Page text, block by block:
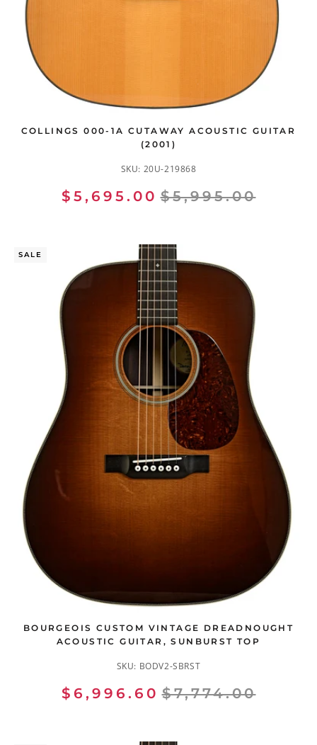
COLLINGS 000-1A CUTAWAY ACOUSTIC GUITAR
(2001)
SKU: 20U-219868
$5,695.00 $5,995.00
BOURGEOIS CUSTOM VINTAGE DREADNOUGHT
ACOUSTIC GUITAR, SUNBURST TOP
SKU: BODV2-SBRST
$6,996.60 $7,774.00
SALE